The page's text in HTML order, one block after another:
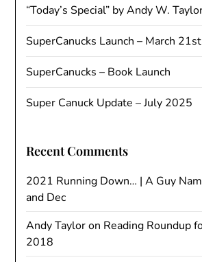
“Today’s Special” by Andy W.
SuperCanucks Launch – March
SuperCanucks – Book Launch
Super Canuck Update – July 2025
Recent Comments
2021 Running Down… | A Guy
and Dec
Andy Tayloron Reading Roundup
2018